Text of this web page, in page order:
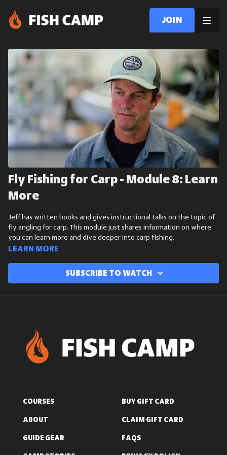
Join
Fly Fishing for Carp - Module 8: Learn
More
Jeff has written books and gives instructional talks on the topic of
fly angling for carp. This module just shares information on where
you can learn more and dive deeper into carp fishing.
Learn more
Subscribe to watch
COURSES
BUY GIFT CARD
ABOUT
CLAIM GIFT CARD
GUIDE GEAR
FAQS